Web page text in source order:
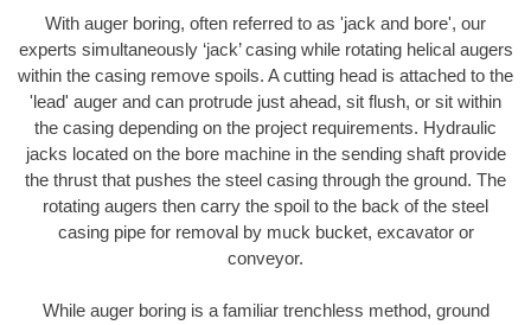
With auger boring, often referred to as 'jack and bore', our
experts simultaneously ‘jack’ casing while rotating helical augers
within the casing remove spoils. A cutting head is attached to the
'lead' auger and can protrude just ahead, sit flush, or sit within
the casing depending on the project requirements. Hydraulic
jacks located on the bore machine in the sending shaft provide
the thrust that pushes the steel casing through the ground. The
rotating augers then carry the spoil to the back of the steel
casing pipe for removal by muck bucket, excavator or
conveyor.
While auger boring is a familiar trenchless method, ground